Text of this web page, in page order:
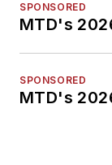
SPONSORED
MTD's
SPONSORED
MTD's